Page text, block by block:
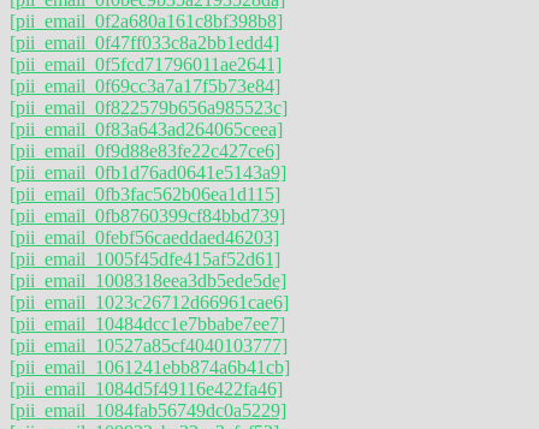
[pii_email_0f2a680a161c8bf398b8]
[pii_email_0f47ff033c8a2bb1edd4]
[pii_email_0f5fcd71796011ae2641]
[pii_email_0f69cc3a7a17f5b73e84]
[pii_email_0f822579b656a985523c]
[pii_email_0f83a643ad264065ceea]
[pii_email_0f9d88e83fe22c427ce6]
[pii_email_0fb1d76ad0641e5143a9]
[pii_email_0fb3fac562b06ea1d115]
[pii_email_0fb8760399cf84bbd739]
[pii_email_0febf56caeddaed46203]
[pii_email_1005f45dfe415af52d61]
[pii_email_1008318eea3db5ede5de]
[pii_email_1023c26712d66961cae6]
[pii_email_10484dcc1e7bbabe7ee7]
[pii_email_10527a85cf4040103777]
[pii_email_1061241ebb874a6b41cb]
[pii_email_1084d5f49116e422fa46]
[pii_email_1084fab56749dc0a5229]